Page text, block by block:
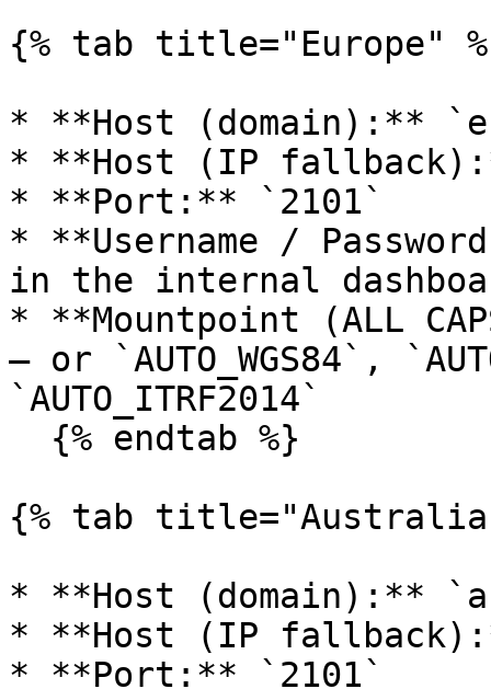
{% tab title="Europe"
* **Host (domain):**
* **Host (IP
* **Port:** `2101`
* **Username /
in the internal
* **Mountpoint (ALL
— or `AUTO_WGS84`,
`AUTO_ITRF2014`
{% tab
* **Host (domain):**
* **Host (IP
* **Port:** `2101`